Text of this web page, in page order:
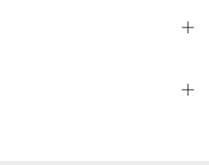
coat that meets the needs of
coverage and let it dry for
Nitrocellulose, Adipic